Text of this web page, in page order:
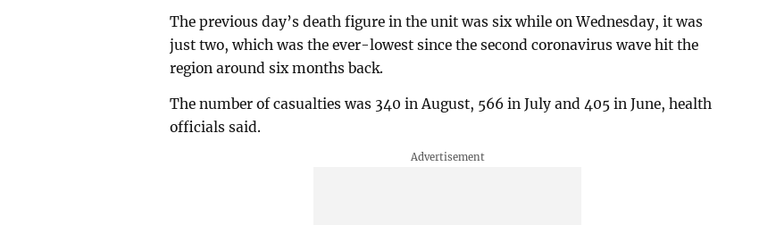
The previous day’s death figure in the unit was six while on Wednesday, it was
just two, which was the ever-lowest since the second coronavirus wave hit the
region around six months back.
The number of casualties was 340 in August, 566 in July and 405 in June, health
officials said.